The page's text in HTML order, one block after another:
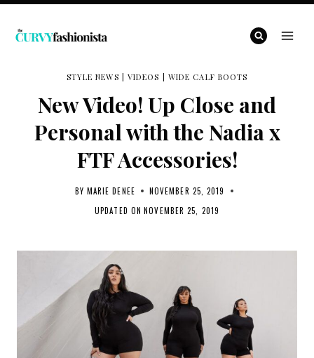
Skip
STYLE NEWS VIDEOS WIDE CALF BOOTS
New Video! Up Close and
Personal with the Nadia x
FTF Accessories!
BY MARIE DENEE
NOVEMBER 25, 2019
UPDATED ON NOVEMBER 25, 2019